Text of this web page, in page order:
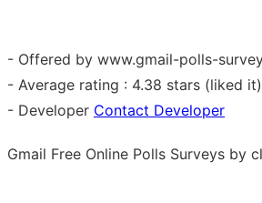
- Offered by www.gmail-polls-
- Average rating : 4.38 stars (liked it)
- Developer Contact Developer
Gmail Free Online Polls Surveys by